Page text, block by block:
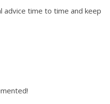
advice time to time and keep